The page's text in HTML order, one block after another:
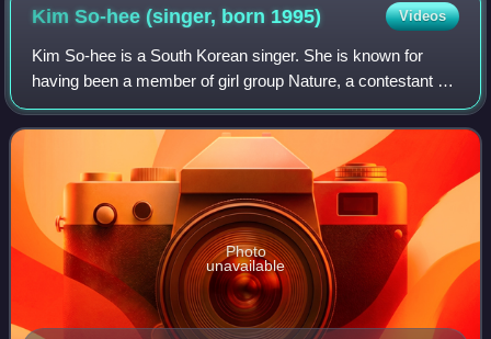
Kim So-hee (singer, born 1995) Videos
Kim So-hee is a South Korean singer. She is known for
having been a member of girl group Nature, a contestant of
the first season of Produce 101 and a member of the
project girl group I.B.I. Kim debut
Photo
unavailable